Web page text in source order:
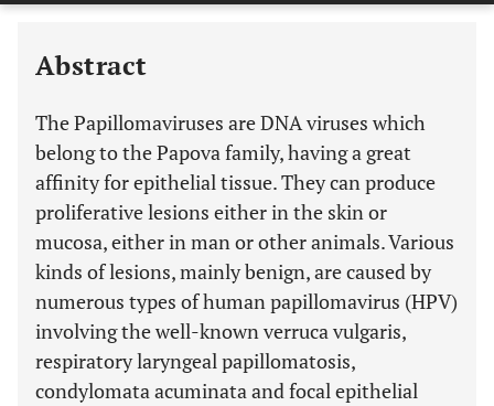
Last 6 Months 11,803
Abstract
The Papillomaviruses are DNA viruses which
belong to the Papova family, having a great
affinity for epithelial tissue. They can produce
proliferative lesions either in the skin or
mucosa, either in man or other animals. Various
kinds of lesions, mainly benign, are caused by
numerous types of human papillomavirus (HPV)
involving the well-known verruca vulgaris,
respiratory laryngeal papillomatosis,
condylomata acuminata and focal epithelial